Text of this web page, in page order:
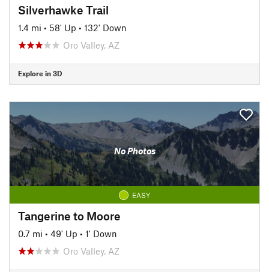
Silverhawke Trail
1.4 mi • 58' Up • 132' Down
Oro Valley, AZ
Explore in 3D
No Photos
EASY
Tangerine to Moore
0.7 mi • 49' Up • 1' Down
Oro Valley, AZ